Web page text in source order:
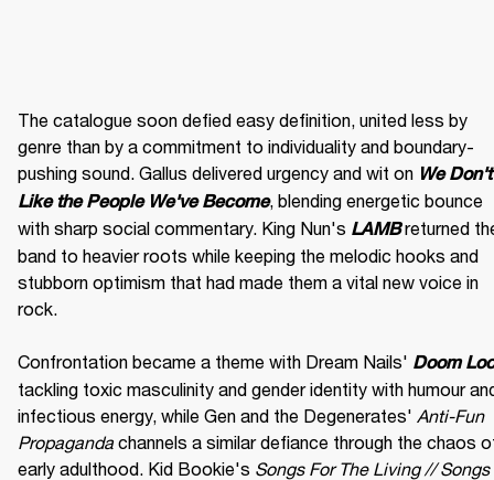
The catalogue soon defied easy definition, united less by
genre than by a commitment to individuality and boundary-
pushing sound. Gallus delivered urgency and wit on We Don't
Like the People We've Become, blending energetic bounce
with sharp social commentary. King Nun's LAMB returned
band to heavier roots while keeping the melodic hooks and
stubborn optimism that had made them a vital new voice in
rock.
Confrontation became a theme with Dream Nails' Doom
tackling toxic masculinity and gender identity with humour
infectious energy, while Gen and the Degenerates' Anti-Fun
Propaganda channels a similar defiance through the chaos
early adulthood. Kid Bookie's Songs For The Living // Songs